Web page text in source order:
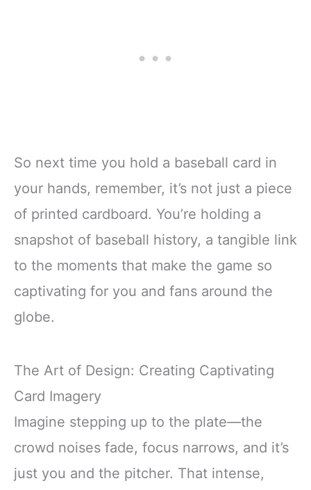
So next time you hold a baseball card in
your hands, remember, it’s not just a piece
of printed cardboard. You’re holding a
snapshot of baseball history, a tangible link
to the moments that make the game so
captivating for you and fans around the
globe.
The Art of Design: Creating Captivating
Card Imagery
Imagine stepping up to the plate—the
crowd noises fade, focus narrows, and it’s
just you and the pitcher. That intense,